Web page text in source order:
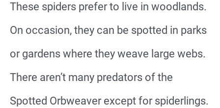
These spiders prefer to live in woodlands.
On occasion, they can be spotted in parks
or gardens where they weave large webs.
There aren’t many predators of the
Spotted Orbweaver except for spiderlings.